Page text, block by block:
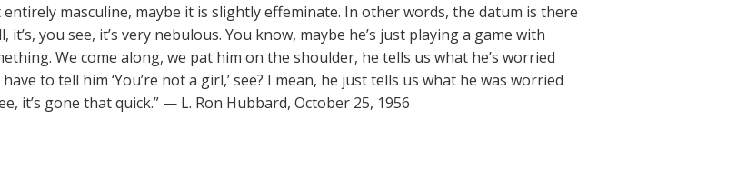
masculine, maybe it is slightly effeminate. In other words, the datum is there
it’s, you see, it’s very nebulous. You know, maybe he’s just playing a game with
We come along, we pat him on the shoulder, he tells us what he’s worried
to tell him ‘You’re not a girl,’ see? I mean, he just tells us what he was worried
it’s gone that quick.” — L. Ron Hubbard, October 25, 1956